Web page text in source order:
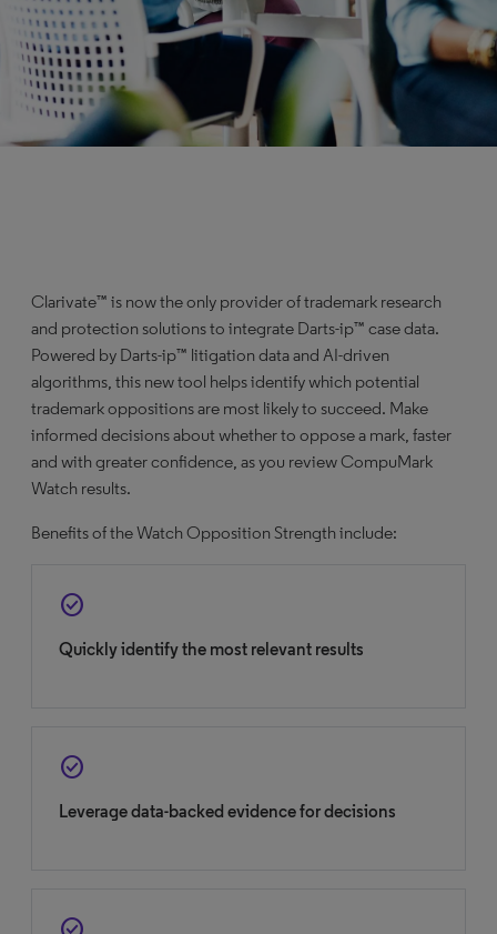
Clarivate™ is now the only provider of trademark research
and protection solutions to integrate Darts-ip™ case data.
Powered by Darts-ip™ litigation data and AI-driven
algorithms, this new tool helps identify which potential
trademark oppositions are most likely to succeed. Make
informed decisions about whether to oppose a mark, faster
and with greater confidence, as you review CompuMark
Watch results.
Benefits of the Watch Opposition Strength include:
check_circle
Quickly identify the most relevant results
check_circle
Leverage data-backed evidence for decisions